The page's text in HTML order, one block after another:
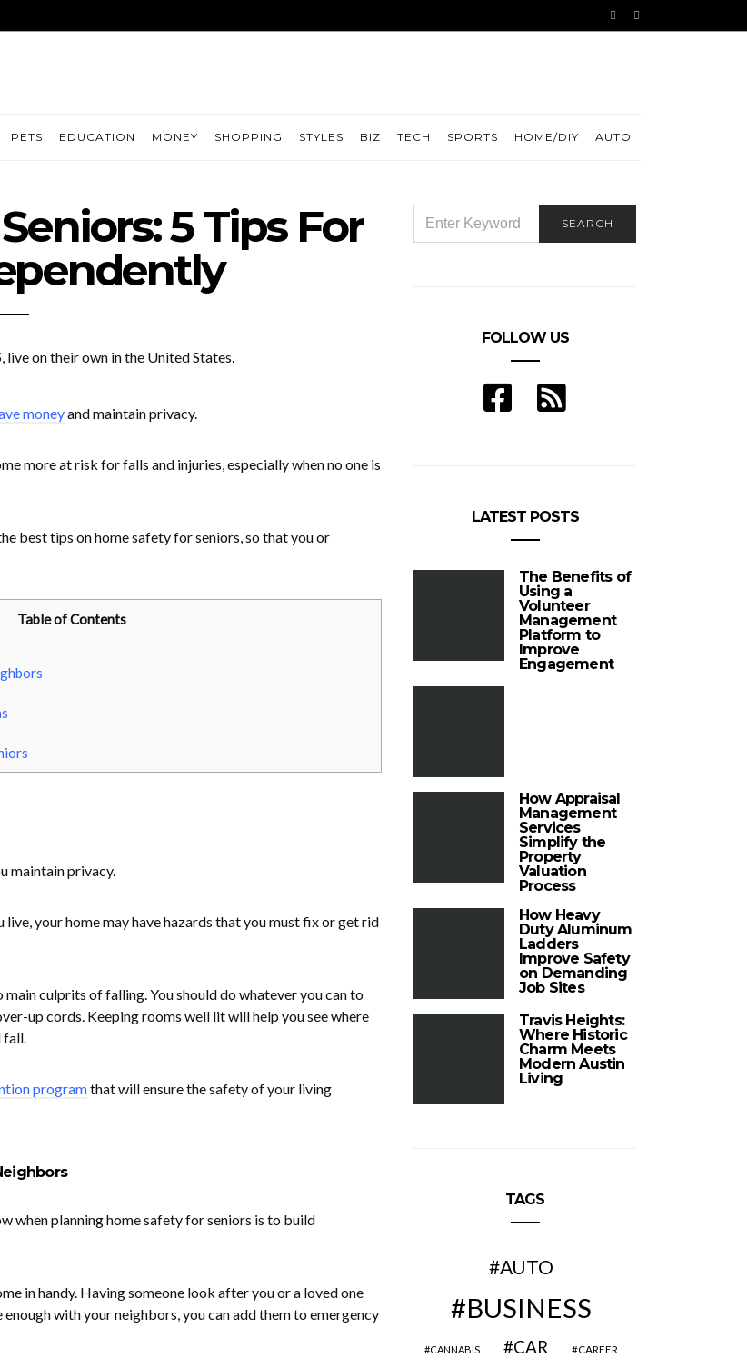
PETS EDUCATION MONEY SHOPPING STYLES BIZ TECH SPORTS HOME/DIY AUTO
5 Tips For
live on their own in the United States.
moneyand maintain privacy.
more at risk for falls and injuries, especially when no one is
best tips on home safety for seniors, so that you or
Table of Contents
maintain privacy.
your home may have hazards that you must fix or get rid
culprits of falling. You should do whatever you can to
up cords. Keeping rooms well lit will help you see where
fall.
programthat will ensure the safety of your living
when planning home safety for seniors is to build
in handy. Having someone look after you or a loved one
with your neighbors, you can add them to emergency
FOR:
SEARCH
FOLLOW US
LATEST POSTS
The Benefits of
Using a
Volunteer
Management
Platform to
Improve
Engagement
How Appraisal
Management
Services
Simplify the
Property
Valuation
Process
How Heavy
Duty Aluminum
Ladders
Improve Safety
on Demanding
Job Sites
Travis Heights:
Where Historic
Charm Meets
Modern Austin
Living
TAGS
AUTO
BUSINESS
CANNABIS CAR CAREER